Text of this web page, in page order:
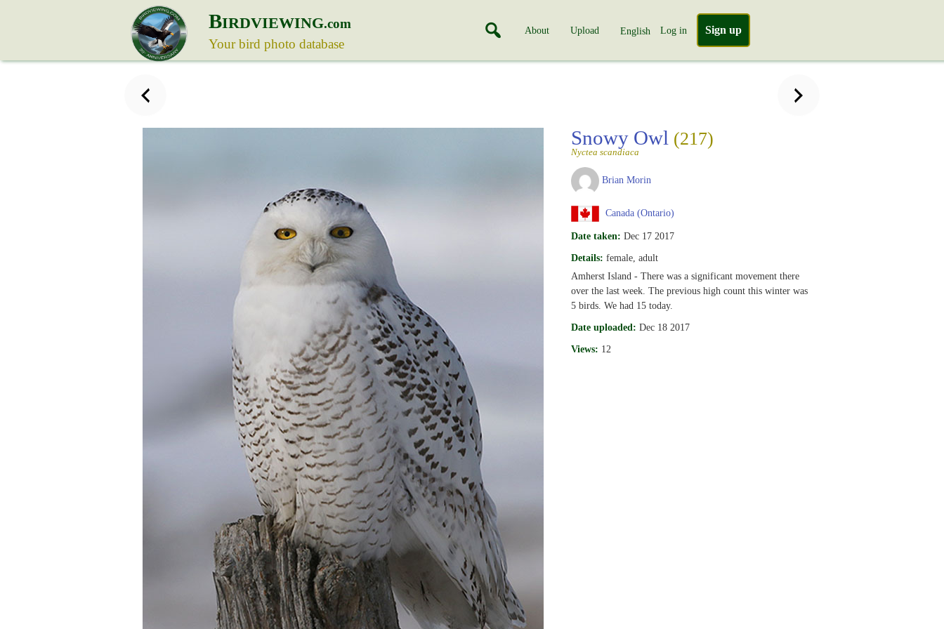
BIRDVIEWING.com
Your bird photo database
About Upload English Log in Sign up
Snowy Owl (217)
Nyctea scandiaca
Brian Morin
Canada (Ontario)
Date taken: Dec 17 2017
Details: female, adult
Amherst Island - There was a significant movement there
over the last week. The previous high count this winter was
5 birds. We had 15 today.
Date uploaded: Dec 18 2017
Views: 12